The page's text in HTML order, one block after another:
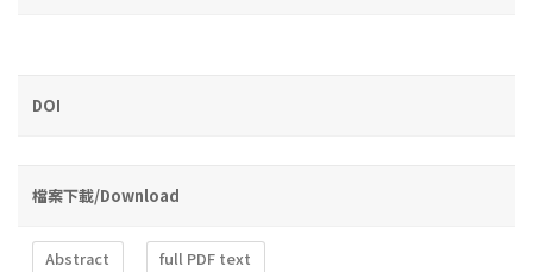
DOI
檔案下載/Download
Abstract full PDF text